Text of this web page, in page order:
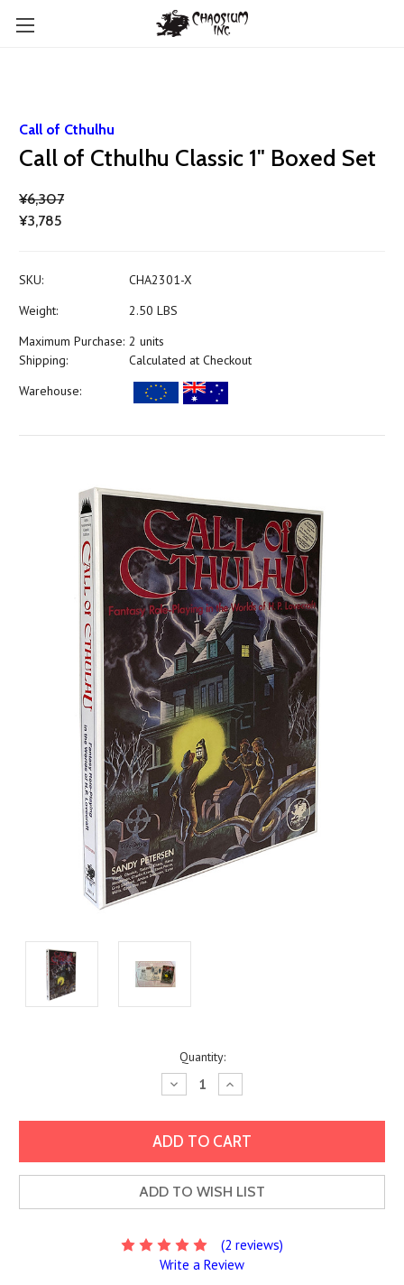
Call of Cthulhu
Call of Cthulhu Classic 1" Boxed Set
¥6,307
¥3,785
SKU:
CHA2301-X
Weight:
2.50 LBS
Maximum Purchase: 2 units
Shipping:
Calculated at Checkout
Warehouse:
Quantity:
Decrease
Quantity:
Increase
Quantity:
ADD TO WISH LIST
(2 reviews)
Write a Review